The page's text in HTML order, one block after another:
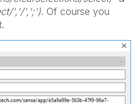
','/',';'). Of course you